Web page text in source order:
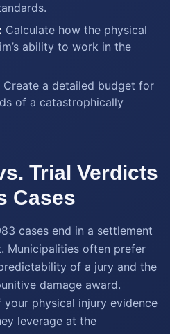
Calculate how the physical
ability to work in the
Create a detailed budget for
of a catastrophically
Trial Verdicts
Cases
cases end in a settlement
Municipalities often prefer
of a jury and the
damage award.
physical injury evidence
leverage at the